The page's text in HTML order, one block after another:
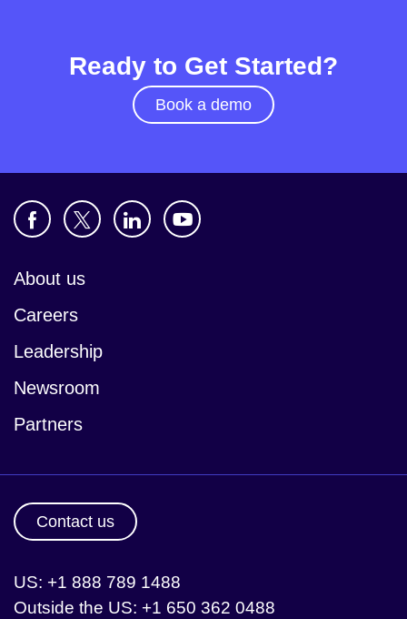
Ready to Get Started?
Book a demo
About us
Careers
Leadership
Newsroom
Partners
Contact us
US: +1 888 789 1488
Outside the US: +1 650 362 0488